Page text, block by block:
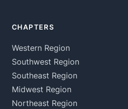
CHAPTERS
Western Region
Southwest Region
Southeast Region
Midwest Region
Northeast Region